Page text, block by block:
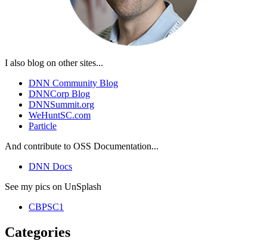
I also blog on other sites...
DNN Community Blog
DNNCorp Blog
DNNSummit.org
WeHuntSC.com
Particle
And contribute to OSS Documentation...
DNN Docs
See my pics on UnSplash
CBPSC1
Categories